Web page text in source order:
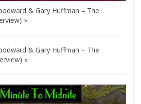
& Gary Huffman – The
»
& Gary Huffman – The
»